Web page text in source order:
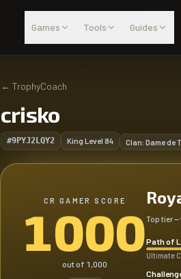
Games
Tools Guides
← TrophyCoach
crisko
#9PYJ2LQY2 King Level 84 Clan: Dame de
CR GAMER SCORE
1000
out of 1,000
Top tier —
Path of
Ultimate